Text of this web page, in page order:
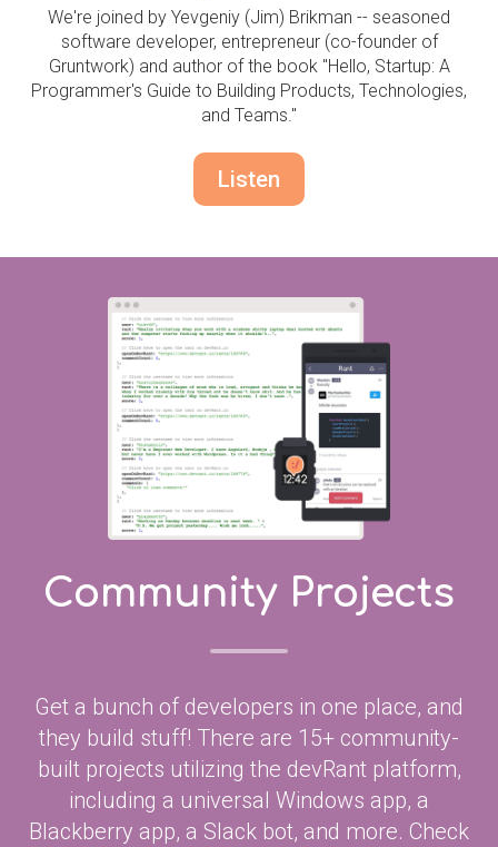
We're joined by Yevgeniy (Jim) Brikman -- seasoned
software developer, entrepreneur (co-founder of
Gruntwork) and author of the book "Hello, Startup: A
Programmer's Guide to Building Products, Technologies,
and Teams."
Listen
Community Projects
Get a bunch of developers in one place, and
they build stuff! There are 15+ community-
built projects utilizing the devRant platform,
including a universal Windows app, a
Blackberry app, a Slack bot, and more. Check